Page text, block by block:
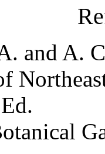
and A.